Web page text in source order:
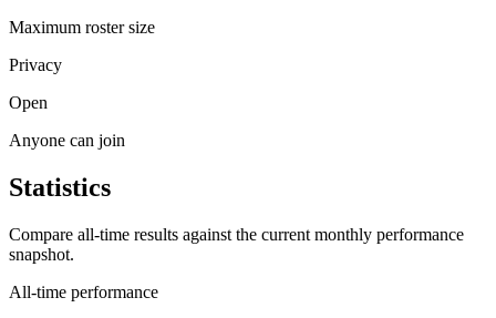
Maximum roster size
Privacy
Open
Anyone can join
Statistics
Compare all-time results against the current monthly performance
snapshot.
All-time performance